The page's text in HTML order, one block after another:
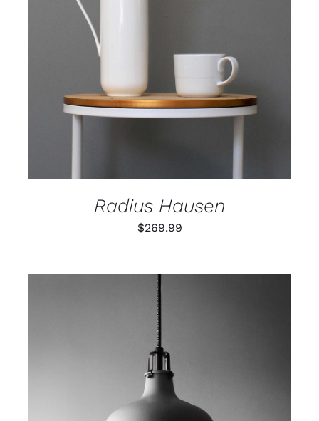
Radius Hausen
$269.99